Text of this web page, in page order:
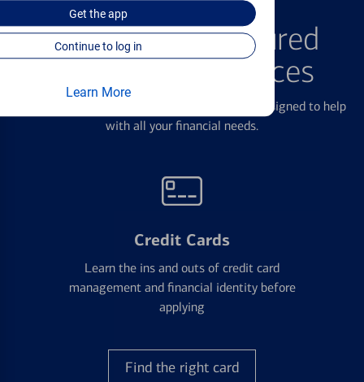
Get theapp
Continue to log in
Learn More
FEATURED PRODUCTS
Explore Our Featured
Products & Services
We offer a breadth of products and services designed to help
with all your financial needs.
Credit Cards
Learn the ins and outs of credit card
management and financial identity before
applying
Find the right card